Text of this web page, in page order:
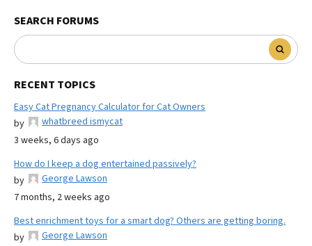
SEARCH FORUMS
RECENT TOPICS
Easy Cat Pregnancy Calculator for Cat Owners
by
whatbreed ismycat
3 weeks, 6 days ago
How do I keep a dog entertained passively?
by
George Lawson
7 months, 2 weeks ago
Best enrichment toys for a smart dog? Others are getting boring.
by
George Lawson